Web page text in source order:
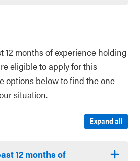
12 months of experience holding
eligible to apply for this
options below to find the one
situation.
Expand all
12 months of